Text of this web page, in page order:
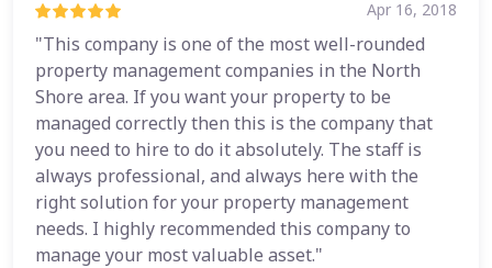
Apr 16, 2018
"This company is one of the most well-rounded
property management companies in the North
Shore area. If you want your property to be
managed correctly then this is the company that
you need to hire to do it absolutely. The staff is
always professional, and always here with the
right solution for your property management
needs. I highly recommended this company to
manage your most valuable asset."